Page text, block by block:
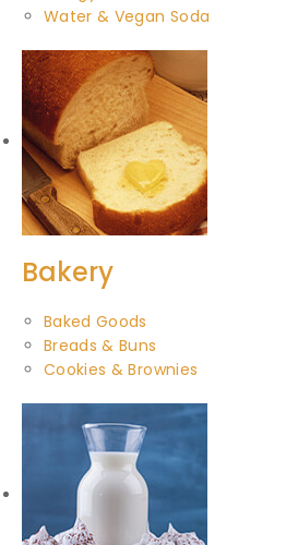
Water & Vegan Soda
Bakery
Baked Goods
Breads & Buns
Cookies & Brownies